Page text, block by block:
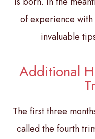
of experience with
invaluable
Additional
The first three
called the fourth